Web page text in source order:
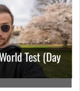
Test (Day